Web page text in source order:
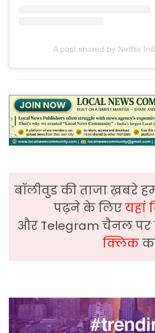
A post shared by Netflix
बॉलीवुड की ताजा ख़बरे
पढ़ने के लिएयहां
और Telegram चैनल
क्लिक